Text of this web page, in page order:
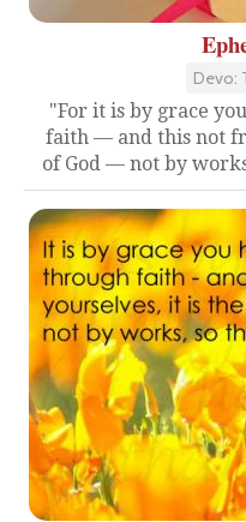
Devo:
"For it is by grace
faith — and this not
of God — not by